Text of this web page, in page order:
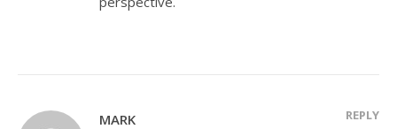
MARK REPLY